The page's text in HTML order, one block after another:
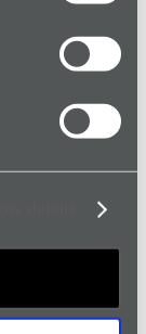
the
a high-risk
with
by robust
the peace
Safety